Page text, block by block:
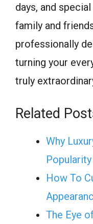
days, and
family and
professionally
turning your
truly
Related
Why
How To
The Eye